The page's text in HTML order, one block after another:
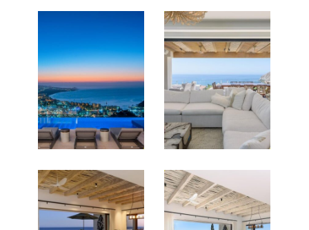
Featured Listings for
Darren O’Connor